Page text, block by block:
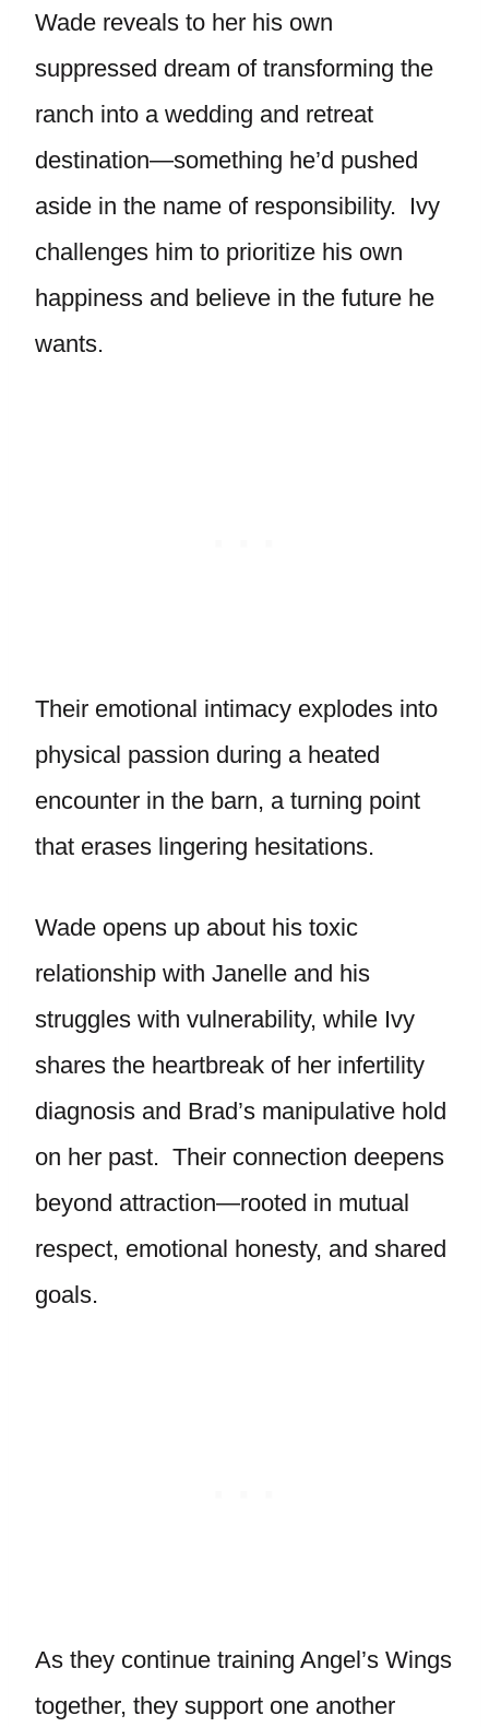
Wade reveals to her his own
suppressed dream of transforming the
ranch into a wedding and retreat
destination—something he’d pushed
aside in the name of responsibility. Ivy
challenges him to prioritize his own
happiness and believe in the future he
wants.
Their emotional intimacy explodes into
physical passion during a heated
encounter in the barn, a turning point
that erases lingering hesitations.
Wade opens up about his toxic
relationship with Janelle and his
struggles with vulnerability, while Ivy
shares the heartbreak of her infertility
diagnosis and Brad’s manipulative hold
on her past. Their connection deepens
beyond attraction—rooted in mutual
respect, emotional honesty, and shared
goals.
As they continue training Angel’s Wings
together, they support one another